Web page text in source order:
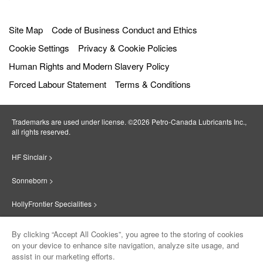
Site Map
Code of Business Conduct and Ethics
Cookie Settings
Privacy & Cookie Policies
Human Rights and Modern Slavery Policy
Forced Labour Statement
Terms & Conditions
Trademarks are used under license. ©2026 Petro‐Canada Lubricants Inc.,
all rights reserved.
HF Sinclair >
Sonneborn >
HollyFrontier Specialities >
Suniso >
By clicking “Accept All Cookies”, you agree to the storing of cookies
on your device to enhance site navigation, analyze site usage, and
assist in our marketing efforts.